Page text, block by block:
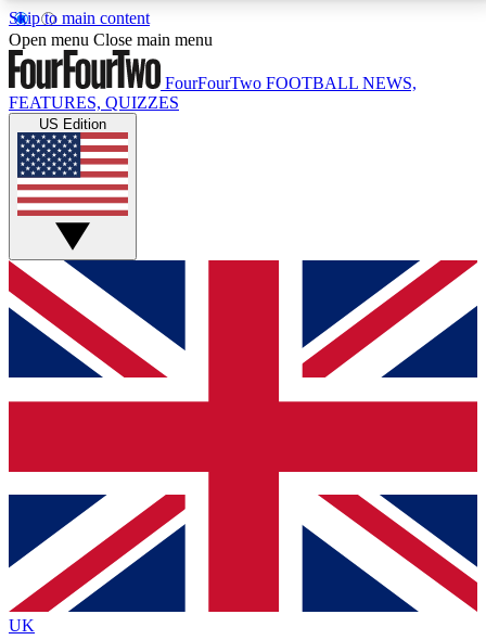
Skip to main content
17
MEMBER FEATURESACCESS AVAILABLE
Live Q&A Sessions
Weekly interactive sessions
GET CLUB ACCESS QUICK
For the quickest way to join, simply enter your email
below and get access. We will send a confirmation
and sign you up to our newsletter to keep you
Contact me with news and offers from other Future
brands
By submitting your information you agree to the Terms & Conditionsand
Privacy
Policyand are aged 16 or over.
Open menu Close main menu
FourFourTwo FOOTBALL NEWS,
FEATURES, QUIZZES
US Edition
UK